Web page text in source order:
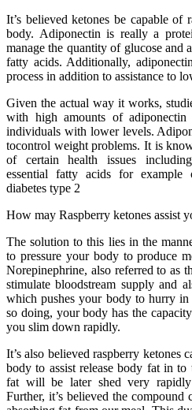
It’s believed ketones be capable
body. Adiponectin is really a
manage the quantity of glucose and
fatty acids. Additionally,
process in addition to assistance to
Given the actual way it works,
with high amounts of
individuals with lower levels.
tocontrol weight problems. It is
of certain health issues
essential fatty acids for example
diabetes type 2
How may Raspberry ketones assist
The solution to this lies in the
to pressure your body to produce
Norepinephrine, also referred to as
stimulate bloodstream supply and
which pushes your body to hurry
so doing, your body has the
you slim down rapidly.
It’s also believed raspberry ketones
body to assist release body fat in to
fat will be later shed very
Further, it’s believed the